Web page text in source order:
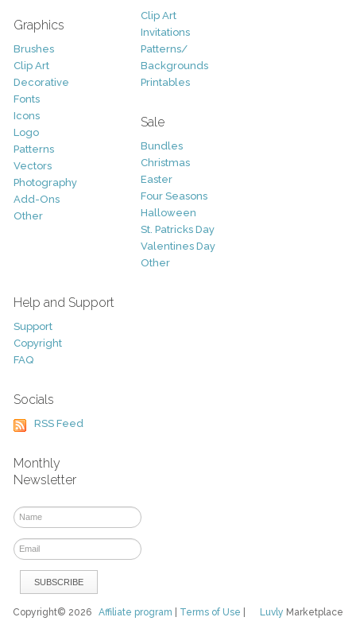
Graphics
Brushes
Clip Art
Decorative
Fonts
Icons
Logo
Patterns
Vectors
Photography
Add-Ons
Other
Clip Art
Invitations
Patterns/
Backgrounds
Printables
Sale
Bundles
Christmas
Easter
Four Seasons
Halloween
St. Patricks Day
Valentines Day
Other
Help and Support
Support
Copyright
FAQ
Socials
RSS Feed
Monthly
Newsletter
Luvly Marketplace
Copyright© 2026Affiliate program Terms of Use